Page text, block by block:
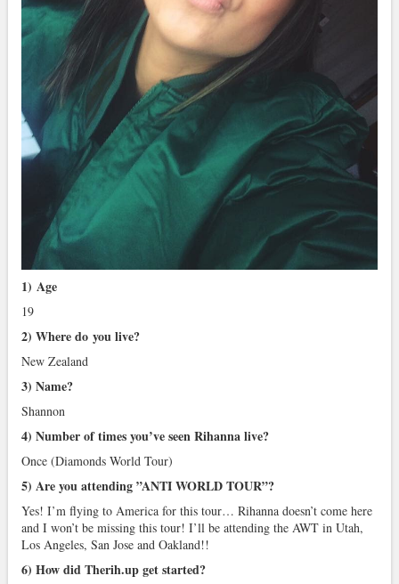
1) Age
19
2) Where do you live?
New Zealand
3) Name?
Shannon
4) Number of times you’ve seen Rihanna live?
Once (Diamonds World Tour)
5) Are you attending ”ANTI WORLD TOUR”?
Yes! I’m flying to America for this tour… Rihanna doesn’t come here
and I won’t be missing this tour! I’ll be attending the AWT in Utah,
Los Angeles, San Jose and Oakland!!
6) How did Therih.up get started?